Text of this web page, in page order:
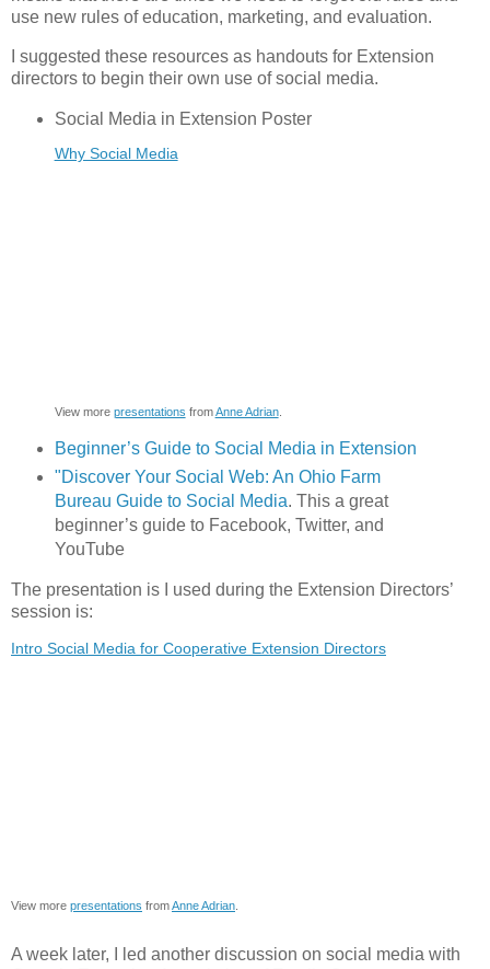
use new rules of education, marketing, and evaluation.
I suggested these resources as handouts for Extension
directors to begin their own use of social media.
Social Media in Extension Poster
Why Social Media
View more presentations fromAnne Adrian.
Beginner’s Guide to Social Media in Extension
"Discover Your Social Web: An Ohio Farm
Bureau Guide to Social Media. This a great
beginner’s guide to Facebook, Twitter, and
YouTube
The presentation is I used during the Extension Directors’
session is:
Intro Social Media for Cooperative Extension Directors
View more presentations fromAnne Adrian.
A week later, I led another discussion on social media with